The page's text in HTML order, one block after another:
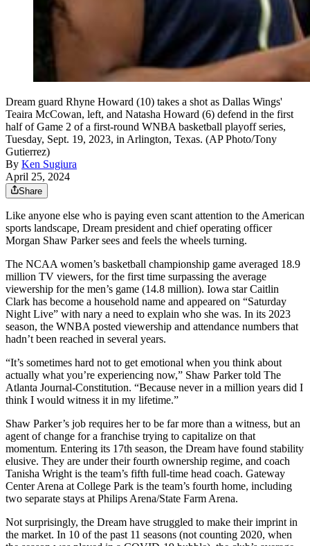
Dream guard Rhyne Howard (10) takes a shot as Dallas Wings'
Teaira McCowan, left, and Natasha Howard (6) defend in the first
half of Game 2 of a first-round WNBA basketball playoff series,
Tuesday, Sept. 19, 2023, in Arlington, Texas. (AP Photo/Tony
Gutierrez)
By Ken Sugiura
April 25, 2024
Share
Like anyone else who is paying even scant attention to the American
sports landscape, Dream president and chief operating officer
Morgan Shaw Parker sees and feels the wheels turning.
The NCAA women’s basketball championship game averaged 18.9
million TV viewers, for the first time surpassing the average
viewership for the men’s game (14.8 million). Iowa star Caitlin
Clark has become a household name and appeared on “Saturday
Night Live” with nary a need to explain who she was. In its 2023
season, the WNBA posted viewership and attendance numbers that
hadn’t been reached in several years.
“It’s sometimes hard not to get emotional when you think about
actually what you’re experiencing now,” Shaw Parker told The
Atlanta Journal-Constitution. “Because never in a million years did I
think I would witness it in my lifetime.”
Shaw Parker’s job requires her to be far more than a witness, but an
agent of change for a franchise trying to capitalize on that
momentum. Entering its 17th season, the Dream have found stability
elusive. They are under their fourth ownership regime, and coach
Tanisha Wright is the team’s fifth full-time head coach. Gateway
Center Arena at College Park is the team’s fourth home, including
two separate stays at Philips Arena/State Farm Arena.
Not surprisingly, the Dream have struggled to make their imprint in
the market. In 10 of the past 11 seasons (not counting 2020, when